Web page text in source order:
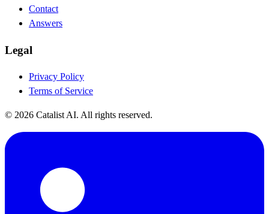
Contact
Answers
Legal
Privacy Policy
Terms of Service
© 2026 Catalist AI. All rights reserved.